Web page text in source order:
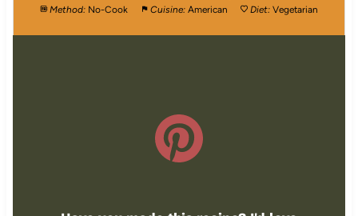
Method: No-Cook Cuisine: American Diet: Vegetarian